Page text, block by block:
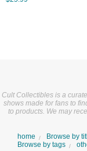
Cult Collectibles is a
shows made for fans to
to products. We may
home Browse by
Browse by tags